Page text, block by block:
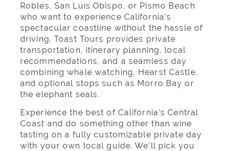
Robles, San Luis Obispo, or Pismo Beach
who want to experience California’s
spectacular coastline without the hassle of
driving. Toast Tours provides private
transportation, itinerary planning, local
recommendations, and a seamless day
combining whale watching, Hearst Castle,
and optional stops such as Morro Bay or
the elephant seals.
Experience the best of California’s Central
Coast and do something other than wine
tasting on a fully customizable private day
with your own local guide. We’ll pick you